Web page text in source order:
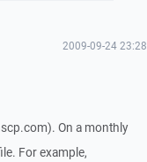
2009-09-24 23:28
On a monthly
For example,